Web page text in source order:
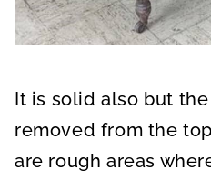
It is solid also but
removed from the
are rough areas